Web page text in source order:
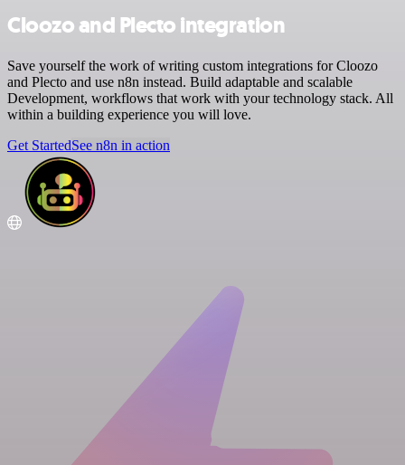
Cloozo and Plecto integration
Save yourself the work of writing custom integrations for Cloozo
and Plecto and use n8n instead. Build adaptable and scalable
Development, workflows that work with your technology stack. All
within a building experience you will love.
Get StartedSee n8n in action